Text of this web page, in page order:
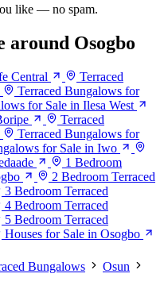
like — no spam.
Osogbo
Central
Terraced
Terraced Bungalows for
for Sale in Ilesa West
Terraced
Terraced Bungalows for
for Sale in Iwo
1 Bedroom
2 Bedroom Terraced
3 Bedroom Terraced
4 Bedroom Terraced
5 Bedroom Terraced
Houses for Sale in Osogbo
Bungalows
Osun